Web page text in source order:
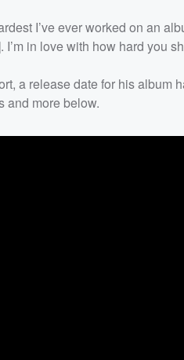
I’ve ever worked on an
I’m in love with how hard you
a release date for his album
and more below.